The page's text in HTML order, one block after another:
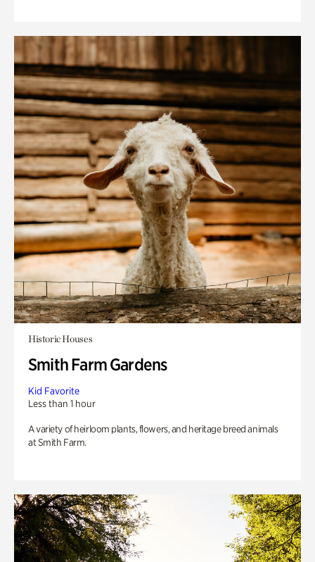
Historic Houses
Smith Farm Gardens
Kid Favorite
Less than 1 hour
A variety of heirloom plants, flowers, and heritage breed animals
at Smith Farm.